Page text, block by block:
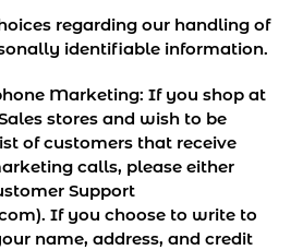
regarding our handling of
identifiable information.
Marketing: If you shop at
stores and wish to be
of customers that receive
calls, please either
Support
If you choose to write to
name, address, and credit